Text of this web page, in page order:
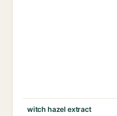
witch hazel extract